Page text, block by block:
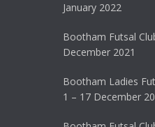
January 2022
Bootham Futsal
December 2021
Bootham Ladies
1 – 17 December